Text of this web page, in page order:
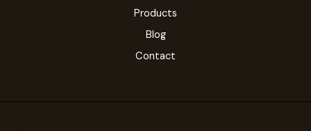
Products
Blog
Contact